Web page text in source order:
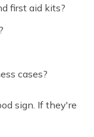
first aid kits?
cases?
sign. If they're